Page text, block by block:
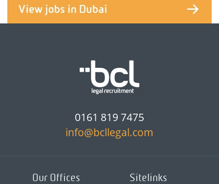
0161 819 7475
info@bcllegal.com
Our Offices Sitelinks